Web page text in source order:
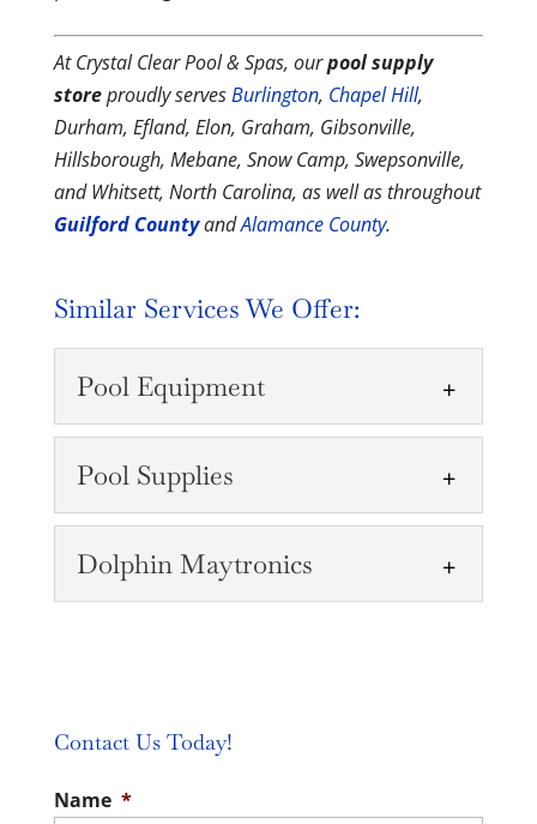
At Crystal Clear Pool & Spas, ourpool supply
storeproudly servesBurlington, Chapel Hill,
Durham, Efland, Elon, Graham, Gibsonville,
Hillsborough, Mebane, Snow Camp, Swepsonville,
and Whitsett, North Carolina, as well as throughout
Guilford CountyandAlamance County.
Similar Services We Offer:
Pool Equipment
Pool Equipment
Pool Supplies
We will go over the pool supplies and
perfect for you and your...
Dolphin Maytronics
Contact Us Today!
Name *